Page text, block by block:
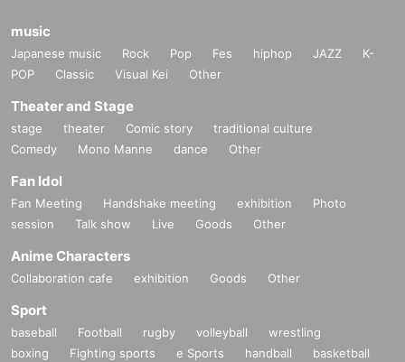
music
Japanese music Rock Pop Fes hiphop JAZZ
K-
POP
Classic Visual Kei Other
Theater and Stage
stage theater Comic story
traditional culture
Comedy
Mono Manne dance Other
Fan Idol
Fan Meeting Handshake meeting exhibition
Photo
session
Talk show Live Goods Other
Anime Characters
Collaboration cafe exhibition Goods Other
Sport
baseball Football rugby volleyball
wrestling
boxing
Fighting sports e Sports handball
basketball